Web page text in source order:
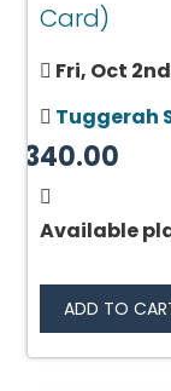
Card)
Fri, Oct
Tuggerah
$340.00
Available
ADD TO